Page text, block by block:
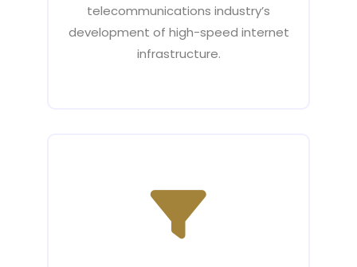
telecommunications industry’s
development of high-speed internet
infrastructure.